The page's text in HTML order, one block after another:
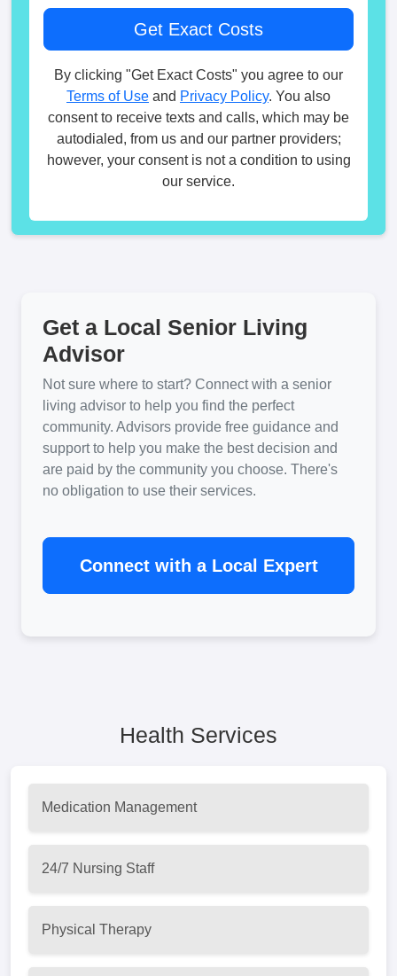
By clicking "Get Exact Costs" you agree to our
Terms of Use and Privacy Policy. You also
consent to receive texts and calls, which may be
autodialed, from us and our partner providers;
however, your consent is not a condition to using
our service.
Get a Local Senior Living
Advisor
Not sure where to start? Connect with a senior
living advisor to help you find the perfect
community. Advisors provide free guidance and
support to help you make the best decision and
are paid by the community you choose. There's
no obligation to use their services.
Connect with a Local Expert
Health Services
Medication Management
24/7 Nursing Staff
Physical Therapy